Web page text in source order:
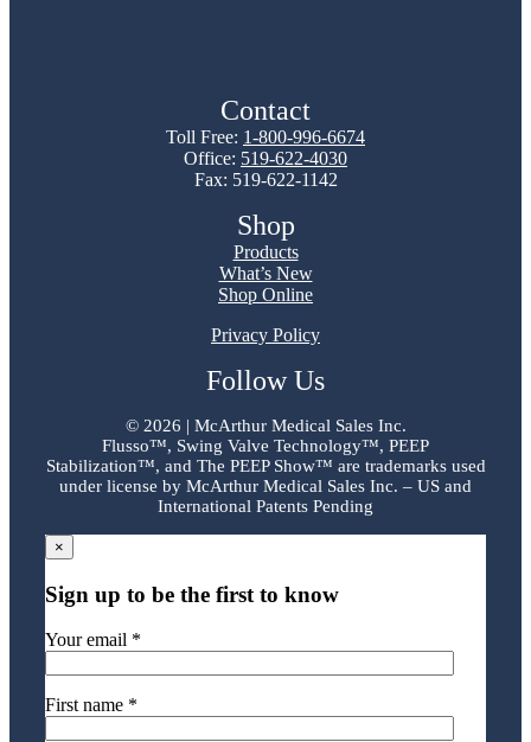
Contact
Toll Free: 1-800-996-6674
Office: 519-622-4030
Fax: 519-622-1142
Shop
Products
What’s New
Shop Online
Privacy Policy
Follow Us
© 2026 | McArthur Medical Sales Inc.
Flusso™, Swing Valve Technology™, PEEP
Stabilization™, and The PEEP Show™ are trademarks used
under license by McArthur Medical Sales Inc. – US and
International Patents Pending
×
Sign up to be the first to know
Your email *
First name *